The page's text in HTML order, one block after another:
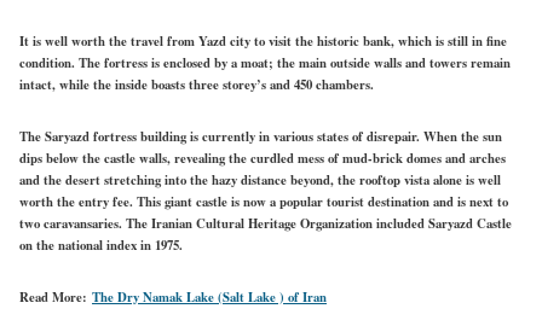
It is well worth the travel from Yazd city to visit the historic bank, which is still in fine
condition. The fortress is enclosed by a moat; the main outside walls and towers remain
intact, while the inside boasts three storey’s and 450 chambers.
The Saryazd fortress building is currently in various states of disrepair. When the sun
dips below the castle walls, revealing the curdled mess of mud-brick domes and arches
and the desert stretching into the hazy distance beyond, the rooftop vista alone is well
worth the entry fee. This giant castle is now a popular tourist destination and is next to
two caravansaries. The Iranian Cultural Heritage Organization included Saryazd Castle
on the national index in 1975.
Read More: The Dry Namak Lake (Salt Lake ) of Iran